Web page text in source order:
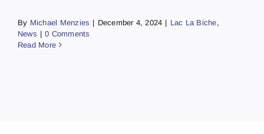
By Michael Menzies | December 4, 2024 | Lac La Biche,
News | 0 Comments
Read More